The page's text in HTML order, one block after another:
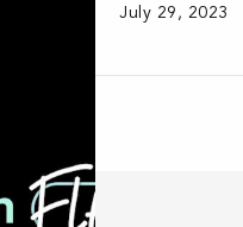
July 29, 2023